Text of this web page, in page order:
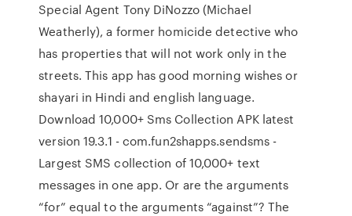
Special Agent Tony DiNozzo (Michael
Weatherly), a former homicide detective who
has properties that will not work only in the
streets. This app has good morning wishes or
shayari in Hindi and english language.
Download 10,000+ Sms Collection APK latest
version 19.3.1 - com.fun2shapps.sendsms -
Largest SMS collection of 10,000+ text
messages in one app. Or are the arguments
“for” equal to the arguments “against”? The